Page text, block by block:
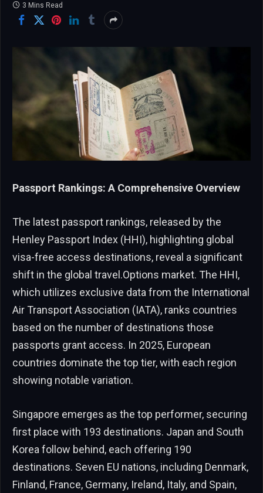
3 Mins Read
Passport Rankings: A Comprehensive Overview
The latest passport rankings, released by the
Henley Passport Index (HHI), highlighting global
visa-free access destinations, reveal a significant
shift in the global travel.Options market. The HHI,
which utilizes exclusive data from the International
Air Transport Association (IATA), ranks countries
based on the number of destinations those
passports grant access. In 2025, European
countries dominate the top tier, with each region
showing notable variation.
Singapore emerges as the top performer, securing
first place with 193 destinations. Japan and South
Korea follow behind, each offering 190
destinations. Seven EU nations, including Denmark,
Finland, France, Germany, Ireland, Italy, and Spain,